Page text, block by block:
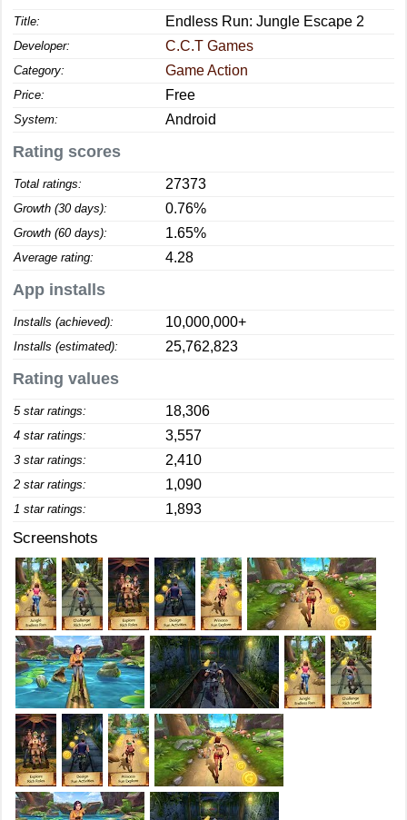
Title: Endless Run: Jungle Escape 2
Developer: C.C.T Games
Category: Game Action
Price: Free
System: Android
Rating scores
Total ratings: 27373
Growth (30 days): 0.76%
Growth (60 days): 1.65%
Average rating: 4.28
App installs
Installs (achieved): 10,000,000+
Installs (estimated): 25,762,823
Rating values
5 star ratings: 18,306
4 star ratings: 3,557
3 star ratings: 2,410
2 star ratings: 1,090
1 star ratings: 1,893
Screenshots